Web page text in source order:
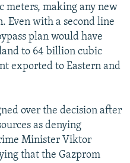
meters, making any new
Even with a second line
plan would have
to 64 billion cubic
exported to Eastern and
over the decision after
as denying
Minister Viktor
that the Gazprom